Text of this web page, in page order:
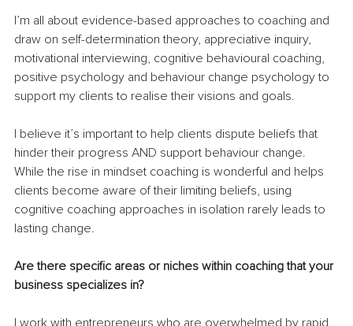
I’m all about evidence-based approaches to coaching and
draw on self-determination theory, appreciative inquiry,
motivational interviewing, cognitive behavioural coaching,
positive psychology and behaviour change psychology to
support my clients to realise their visions and goals.
I believe it’s important to help clients dispute beliefs that
hinder their progress AND support behaviour change.
While the rise in mindset coaching is wonderful and helps
clients become aware of their limiting beliefs, using
cognitive coaching approaches in isolation rarely leads to
lasting change.
Are there specific areas or niches within coaching that your
business specializes in?
I work with entrepreneurs who are overwhelmed by rapid